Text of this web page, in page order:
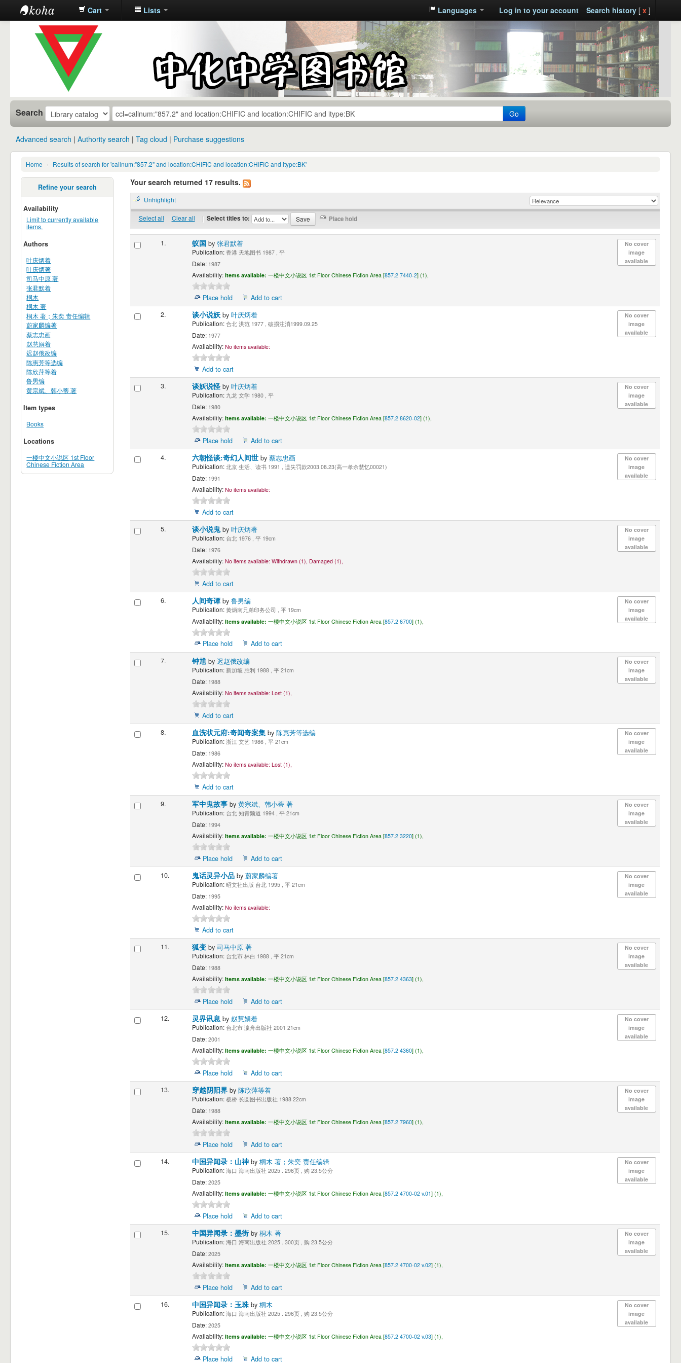
中化中学图
书馆馆藏目
Cart Lists Languages Log in to your account Search history[ x ]
Search Go
Advanced search Authority search Tag cloud Purchase suggestions
Home › Results of search for 'callnum:"857.2" and location:CHIFIC and location:CHIFIC and itype:BK'
Refine your search
Availability
Limit to currently available
items.
Authors
叶庆炳着
叶庆炳著
司马中原 著
张君默着
桐木
桐木 著
桐木 著；朱奕 责任编辑
蔚家麟编著
蔡志忠画
赵慧娟着
迟赵俄改编
陈惠芳等选编
陈欣萍等着
鲁男编
黄宗斌、韩小蒂 著
Item types
Books
Locations
一楼中文小说区 1st Floor
Chinese Fiction Area
Your search returned 17 results.
Unhighlight
Select all Clear all | Select titles to:
1.
No cover
image
available
蚁国 by 张君默着
Publication:香港 天地图书 1987 , 平
Date:1987
Availability: Items available: 一楼中文小说区 1st Floor Chinese Fiction Area [857.2 7440-2] (1),
Place hold
Add to cart
2.
No cover
image
available
谈小说妖 by 叶庆炳着
Publication:合北 洪范 1977 , 破损注消1999.09.25
Date:1977
Availability: No items available:
Add to cart
3.
No cover
image
available
谈妖说怪 by 叶庆炳着
Publication:九龙 文学 1980 , 平
Date:1980
Availability: Items available: 一楼中文小说区 1st Floor Chinese Fiction Area [857.2 8620-02] (1),
Place hold
Add to cart
4.
No cover
image
available
六朝怪谈:奇幻人间世 by 蔡志忠画
Publication:北京 生活、读书 1991 , 遗失罚款2003.08.23(高一孝余慧忆00021)
Date:1991
Availability: No items available:
Add to cart
5.
No cover
image
available
谈小说鬼by 叶庆炳著
Publication:台北 1976 , 平 19cm
Date:1976
Availability: No items available: Withdrawn (1), Damaged (1),
Add to cart
6.
No cover
image
available
人间奇谭 by 鲁男编
Publication:黄炳南兄弟印务公司 , 平 19cm
Availability: Items available: 一楼中文小说区 1st Floor Chinese Fiction Area [857.2 6700] (1),
Place hold
Add to cart
7.
No cover
image
available
钟馗 by 迟赵俄改编
Publication:新加坡 胜利 1988 , 平 21cm
Date:1988
Availability: No items available: Lost (1),
Add to cart
8.
No cover
image
available
血洗状元府:奇闻奇案集 by 陈惠芳等选编
Publication:浙江 文艺 1986 , 平 21cm
Date:1986
Availability: No items available: Lost (1),
Add to cart
9.
No cover
image
available
军中鬼故事 by 黄宗斌、韩小蒂 著
Publication:台北 知青频道 1994 , 平 21cm
Date:1994
Availability: Items available: 一楼中文小说区 1st Floor Chinese Fiction Area [857.2 3220] (1),
Place hold
Add to cart
10.
No cover
image
available
鬼话灵异小品 by 蔚家麟编著
Publication:昭文社出版 台北 1995 , 平 21cm
Date:1995
Availability: No items available:
Add to cart
11.
No cover
image
available
狐变 by 司马中原 著
Publication:台北市 林白 1988 , 平 21cm
Date:1988
Availability: Items available: 一楼中文小说区 1st Floor Chinese Fiction Area [857.2 4363] (1),
Place hold
Add to cart
12.
No cover
image
available
灵界讯息 by 赵慧娟着
Publication:台北市 瀛舟出版社 2001 21cm
Date:2001
Availability: Items available: 一楼中文小说区 1st Floor Chinese Fiction Area [857.2 4360] (1),
Place hold
Add to cart
13.
No cover
image
available
穿越阴阳界 by 陈欣萍等着
Publication:板桥 长圆图书出版社 1988 22cm
Date:1988
Availability: Items available: 一楼中文小说区 1st Floor Chinese Fiction Area [857.2 7960] (1),
Place hold
Add to cart
14.
No cover
image
available
中国异闻录：山神 by 桐木 著；朱奕 责任编辑
Publication:海口 海南出版社 2025 . 296页 , 购 23.5公分
Date:2025
Availability: Items available: 一楼中文小说区 1st Floor Chinese Fiction Area [857.2 4700-02 v.01] (1),
Place hold
Add to cart
15.
No cover
image
available
中国异闻录：墨街by 桐木 著
Publication:海口 海南出版社 2025 . 300页 , 购 23.5公分
Date:2025
Availability: Items available: 一楼中文小说区 1st Floor Chinese Fiction Area [857.2 4700-02 v.02] (1),
Place hold
Add to cart
16.
No cover
image
available
中国异闻录：玉珠by 桐木
Publication:海口 海南出版社 2025 . 296页 , 购 23.5公分
Date:2025
Availability: Items available: 一楼中文小说区 1st Floor Chinese Fiction Area [857.2 4700-02 v.03] (1),
Place hold Add to cart